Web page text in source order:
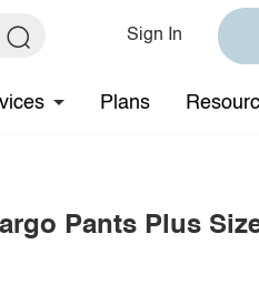
Sign In
Plans
Pants Plus